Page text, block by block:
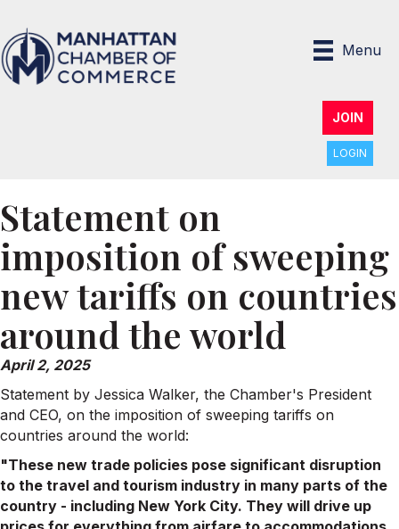
Menu
JOIN
LOGIN
Statement on
imposition of sweeping
new tariffs on countries
around the world
April 2, 2025
Statement by Jessica Walker, the Chamber's President
and CEO, on the imposition of sweeping tariffs on
countries around the world:
"These new trade policies pose significant disruption
to the travel and tourism industry in many parts of the
country - including New York City. They will drive up